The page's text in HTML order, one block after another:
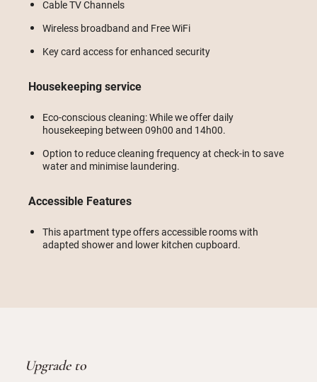
Cable TV Channels
Wireless broadband and Free WiFi
Key card access for enhanced security
Housekeeping service
Eco-conscious cleaning: While we offer daily
housekeeping between 09h00 and 14h00.
Option to reduce cleaning frequency at check-in to save
water and minimise laundering.
Accessible Features
This apartment type offers accessible rooms with
adapted shower and lower kitchen cupboard.
Upgrade to